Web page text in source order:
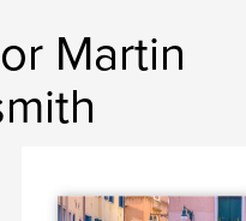
Martin